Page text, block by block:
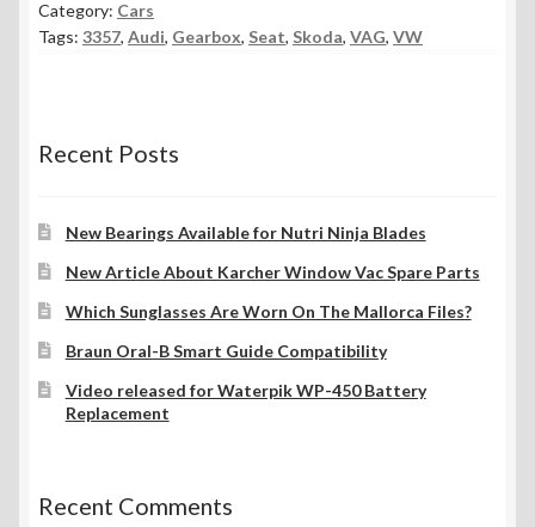
Category: Cars
Tags: 3357, Audi, Gearbox, Seat, Skoda, VAG, VW
Recent Posts
New Bearings Available for Nutri Ninja Blades
New Article About Karcher Window Vac Spare Parts
Which Sunglasses Are Worn On The Mallorca Files?
Braun Oral-B Smart Guide Compatibility
Video released for Waterpik WP-450 Battery
Replacement
Recent Comments